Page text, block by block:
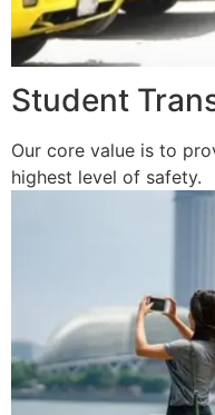
Student
Our core value is to
highest level of safety.